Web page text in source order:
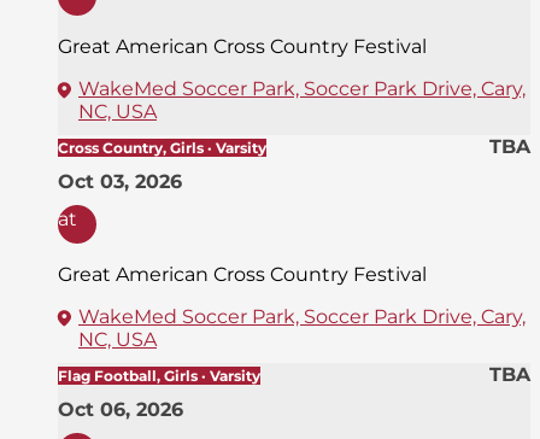
Great American Cross Country Festival
WakeMed Soccer Park, Soccer Park Drive, Cary,
NC, USA
TBA
Cross Country, Girls · Varsity
Oct 03, 2026
at
Great American Cross Country Festival
WakeMed Soccer Park, Soccer Park Drive, Cary,
NC, USA
TBA
Flag Football, Girls · Varsity
Oct 06, 2026